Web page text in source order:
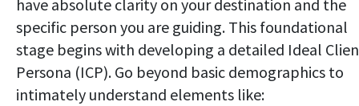
have absolute clarity on your destination and the
specific person you are guiding. This foundational
stage begins with developing a detailed Ideal
Persona (ICP). Go beyond basic demographics to
intimately understand elements like: